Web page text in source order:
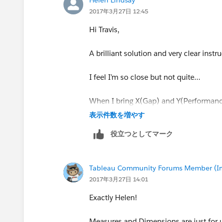
5)Map the background image to these
6) Places these measures on the
in the following;
This was longer than expected, but
2017年3月27日 12:45
Hi Travis,
A brilliant solution and very clear
I feel I’m so close but not quite…
When I bring X(Gap) and
default aggregation is SUM. Does it
表示件数を増やす
役立つとしてマーク
Tableau Community Forums Member
2017年3月27日 14:01
Exactly Helen!